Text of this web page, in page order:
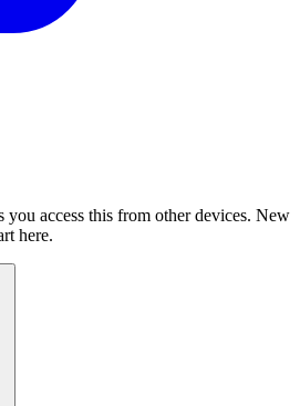
you access this from other devices. New
here.